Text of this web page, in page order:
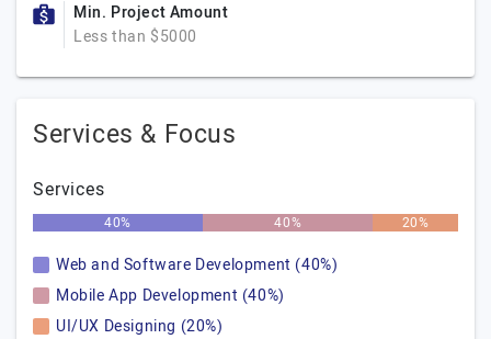
Min. Project Amount
Less than $5000
Services & Focus
Services
40% 40% 20%
Web and Software Development (40%)
Mobile App Development (40%)
UI/UX Designing (20%)